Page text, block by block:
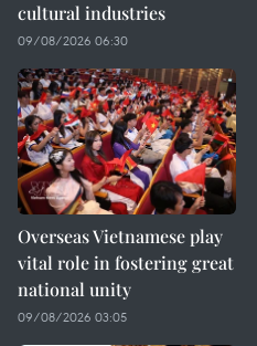
cultural industries
09/08/2026 06:30
Overseas Vietnamese play
vital role in fostering great
national unity
09/08/2026 03:05